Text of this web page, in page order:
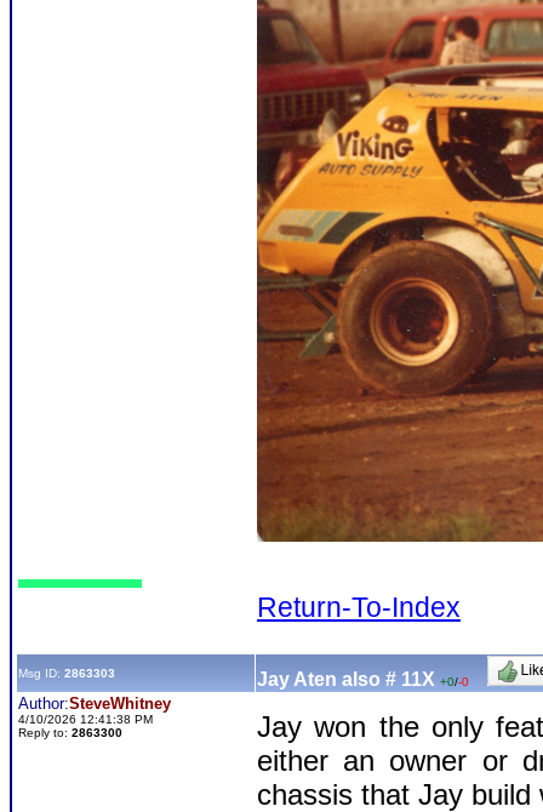
Return-To-Index
Msg ID: 2863303 Jay Aten also # 11X +0/-0
Author:SteveWhitney
4/10/2026 12:41:38 PM
Reply to: 2863300
Jay won the only
either an owner or
chassis that Jay